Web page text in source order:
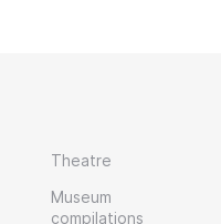
Theatre
Museum
compilations